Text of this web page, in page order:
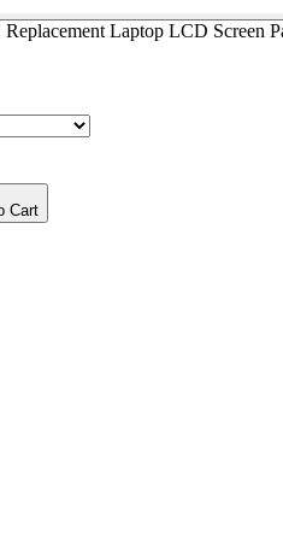
Laptop LCD Screen
Cart